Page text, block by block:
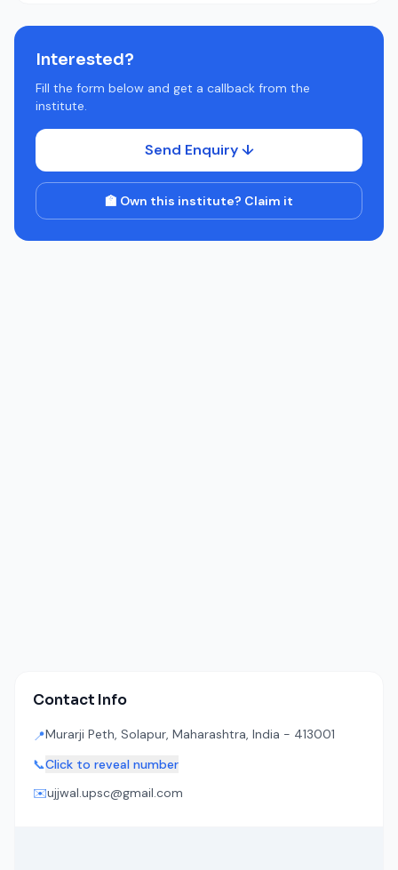
Interested?
Fill the form below and get a callback from the
institute.
Send Enquiry ↓
🏫 Own this institute? Claim it
Contact Info
📍Murarji Peth, Solapur, Maharashtra, India - 413001
📞Click to reveal number
✉️ujjwal.upsc@gmail.com